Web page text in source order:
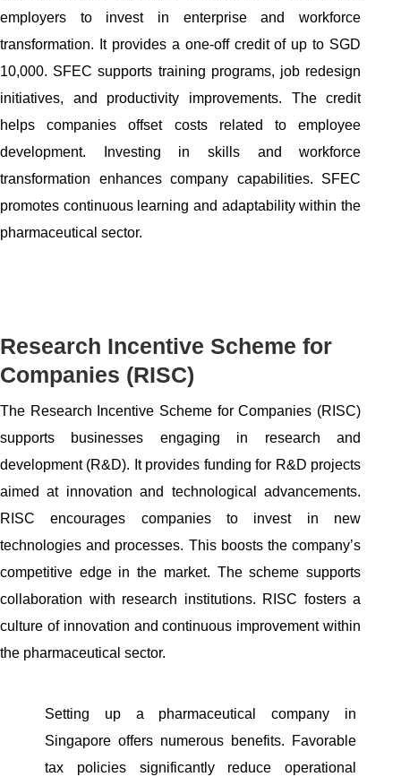
employers to invest in enterprise and workforce
transformation. It provides a one-off credit of up to SGD
10,000. SFEC supports training programs, job redesign
initiatives, and productivity improvements. The credit
helps companies offset costs related to employee
development. Investing in skills and workforce
transformation enhances company capabilities. SFEC
promotes continuous learning and adaptability within the
pharmaceutical sector.
Research Incentive Scheme for
Companies (RISC)
The Research Incentive Scheme for Companies (RISC)
supports businesses engaging in research and
development (R&D). It provides funding for R&D projects
aimed at innovation and technological advancements.
RISC encourages companies to invest in new
technologies and processes. This boosts the company’s
competitive edge in the market. The scheme supports
collaboration with research institutions. RISC fosters a
culture of innovation and continuous improvement within
the pharmaceutical sector.
Setting up a pharmaceutical company in
Singapore offers numerous benefits. Favorable
tax policies significantly reduce operational